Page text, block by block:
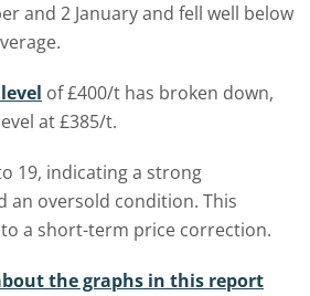
and 2 January and fell well below
of £400/t has broken down,
at £385/t.
19, indicating a strong
an oversold condition. This
a short-term price correction.
the graphs in this report